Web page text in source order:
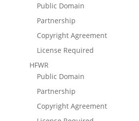
Public Domain
Partnership
Copyright Agreement
License Required
HFWR
Public Domain
Partnership
Copyright Agreement